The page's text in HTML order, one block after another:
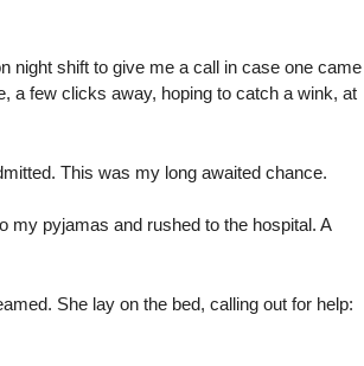
night shift to give me a call in case one came
a few clicks away, hoping to catch a wink, at
This was my long awaited chance.
my pyjamas and rushed to the hospital. A
She lay on the bed, calling out for help: